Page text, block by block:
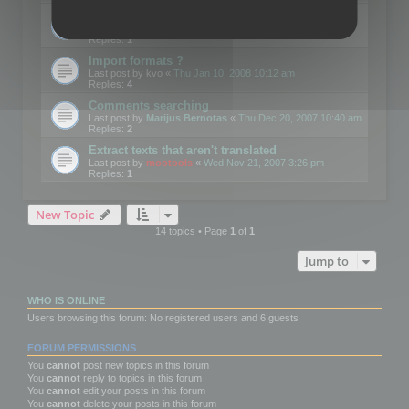
Replies:1
Import formats ?
Last post by kvo « Thu Jan 10, 2008 10:12 am
Replies: 4
Comments searching
Last post by Marijus Bernotas « Thu Dec 20, 2007 10:40 am
Replies: 2
Extract texts that aren't translated
Last post by mootools « Wed Nov 21, 2007 3:26 pm
Replies: 1
New Topic
14 topics • Page 1of 1
Jump to
WHO IS ONLINE
Users browsing this forum: No registered users and 6 guests
FORUM PERMISSIONS
You cannot post new topics in this forum
You cannot reply to topics in this forum
You cannot edit your posts in this forum
You cannot delete your posts in this forum